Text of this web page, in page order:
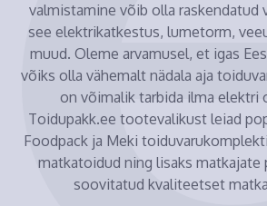
valmistamine võib olla raskendatud
see elektrikatkestus, lumetorm,
muud. Oleme arvamusel, et igas
võiks olla vähemalt nädala aja
on võimalik tarbida ilma elektri
Toidupakk.ee tootevalikust leiad
Foodpack ja Meki
matkatoidud ning lisaks
soovitatud kvaliteetset